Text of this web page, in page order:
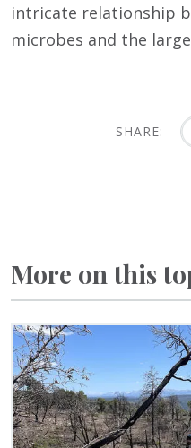
intricate relationship
microbes and the
SHARE:
More on this